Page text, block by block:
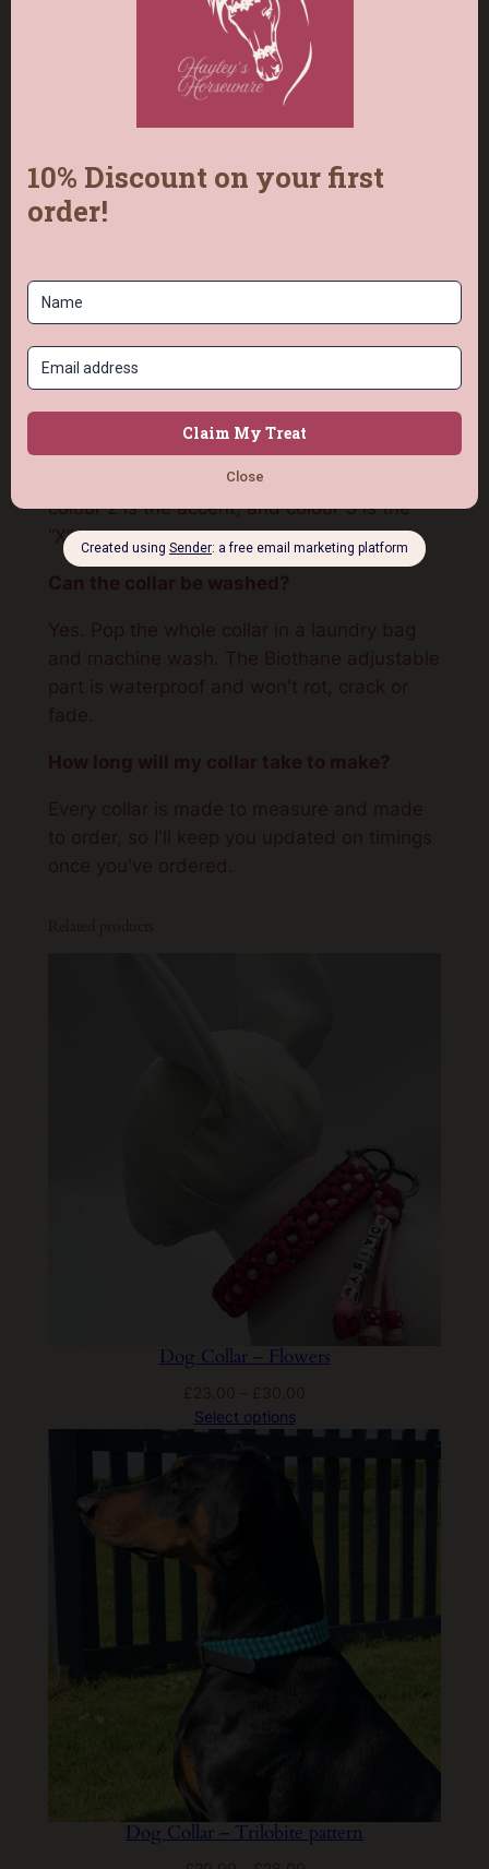
tighter and looser for a perfect fit.
Frequently Asked
Questions
How do I size the collar for my dog?
becomes the middle hole of the collar, so it
adjusts both tighter and looser for a perfect
fit.
The Solomon pattern is available in two or
three colours: colour 1 is the edge (or main),
colour 2 is the accent, and colour 3 is the
“X”.
Can the collar be washed?
Yes. Pop the whole collar in a laundry bag
and machine wash. The Biothane adjustable
part is waterproof and won't rot, crack or
fade.
How long will my collar take to make?
Every collar is made to measure and made
to order, so I'll keep you updated on timings
once you've ordered.
Related products
Dog Collar – Flowers
£ 23.00 £ 30.00
£23.00
through
Select options
Dog Collar – Trilobite pattern